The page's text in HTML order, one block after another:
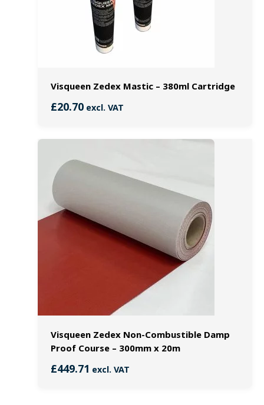
Visqueen Zedex Mastic – 380ml Cartridge
£20.70excl. VAT
Visqueen Zedex Non-Combustible Damp
Proof Course – 300mm x 20m
£449.71 excl. VAT